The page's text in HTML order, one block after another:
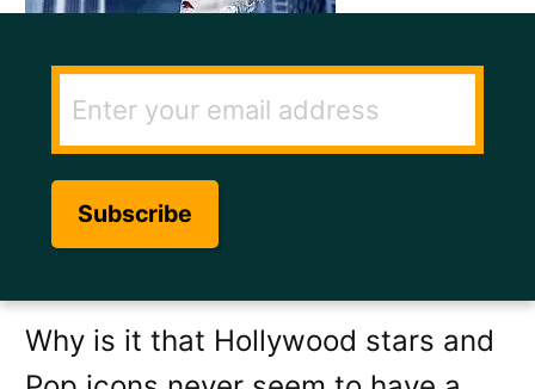
Image source:
Why is it that Hollywood stars and